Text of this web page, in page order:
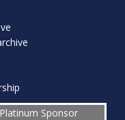
Platinum Sponsor